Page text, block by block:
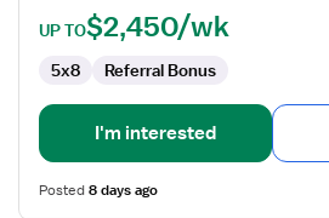
Anesthesia
Care
UP TO$2,450/wk
5x8 Referral Bonus
I'm interested
Posted8 days ago